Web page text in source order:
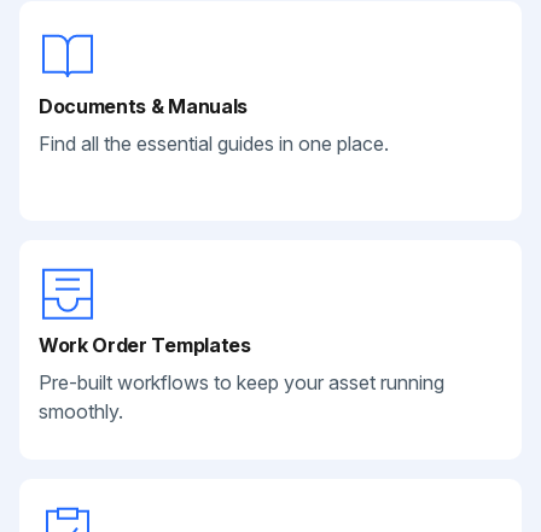
Documents & Manuals
Find all the essential guides in one place.
Work Order Templates
Pre-built workflows to keep your asset running
smoothly.